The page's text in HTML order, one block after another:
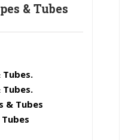
& Tubes
Tubes.
Tubes.
& Tubes